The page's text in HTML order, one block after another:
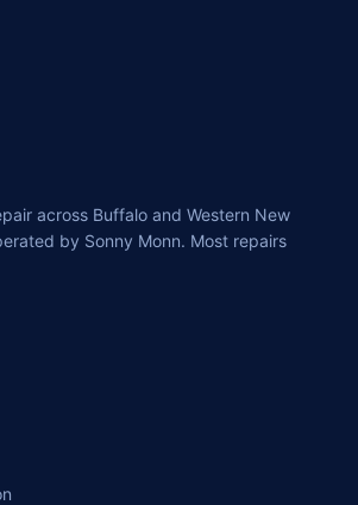
across Buffalo and Western New
by Sonny Monn. Most repairs